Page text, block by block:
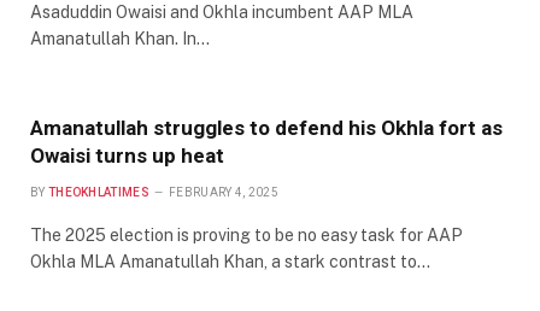
Asaduddin Owaisi and Okhla incumbent AAP MLA
Amanatullah Khan. In…
Amanatullah struggles to defend his Okhla fort as
Owaisi turns up heat
BY THEOKHLATIMES FEBRUARY 4, 2025
The 2025 election is proving to be no easy task for AAP
Okhla MLA Amanatullah Khan, a stark contrast to…